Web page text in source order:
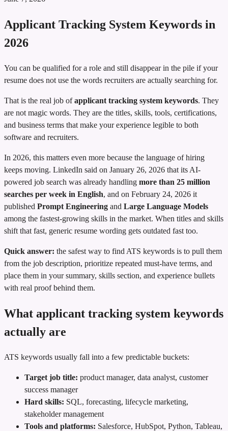
Applicant Tracking System Keywords in
2026
You can be qualified for a role and still disappear in the pile if your
resume does not use the words recruiters are actually searching for.
That is the real job ofapplicant tracking system keywords. They
are not magic words. They are the titles, skills, tools, certifications,
and business terms that make your experience legible to both
software and recruiters.
In 2026, this matters even more because the language of hiring
keeps moving. LinkedIn said on January 26, 2026 that its AI-
powered job search was already handling more than 25 million
searches per week in English, and on February 24, 2026 it
published Prompt Engineering and Large Language Models
among the fastest-growing skills in the market. When titles and skills
shift that fast, generic resume wording gets outdated fast too.
Quick answer: the safest way to find ATS keywords is to pull them
from the job description, prioritize repeated must-have terms, and
place them in your summary, skills section, and experience bullets
with real proof behind them.
What applicant tracking system keywords
actually are
ATS keywords usually fall into a few predictable buckets:
Target job title: product manager, data analyst, customer
success manager
Hard skills: SQL, forecasting, lifecycle marketing,
stakeholder management
Tools and platforms: Salesforce, HubSpot, Python, Tableau,